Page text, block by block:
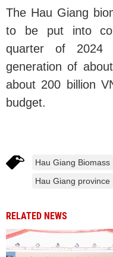
The Hau Giang
to be put into
quarter of 2024
generation of
about 200 billion
budget.
Hau Giang Biomass
Hau Giang province
RELATED NEWS